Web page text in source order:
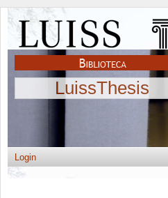
LuissThesis
Login